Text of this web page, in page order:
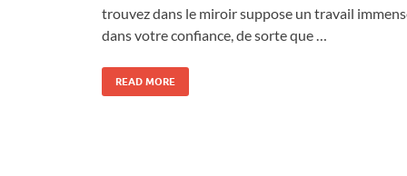
trouvez dans le miroir suppose un travail
dans votre confiance, de sorte que …
READ MORE